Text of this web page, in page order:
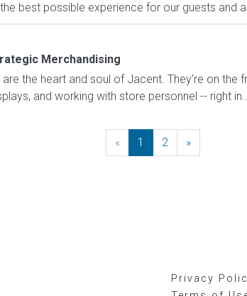
best possible experience for our guests and
Merchandising
the heart and soul of Jacent. They're on the
and working with store personnel -- right
« Previous
1 2 »
Privacy